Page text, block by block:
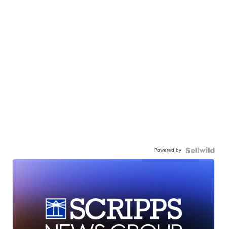
Powered by